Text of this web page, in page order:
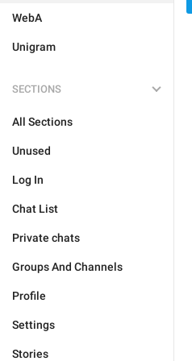
WebA
Unigram
SECTIONS
All Sections
Unused
Log In
Chat List
Private chats
Groups And Channels
Profile
Settings
Stories